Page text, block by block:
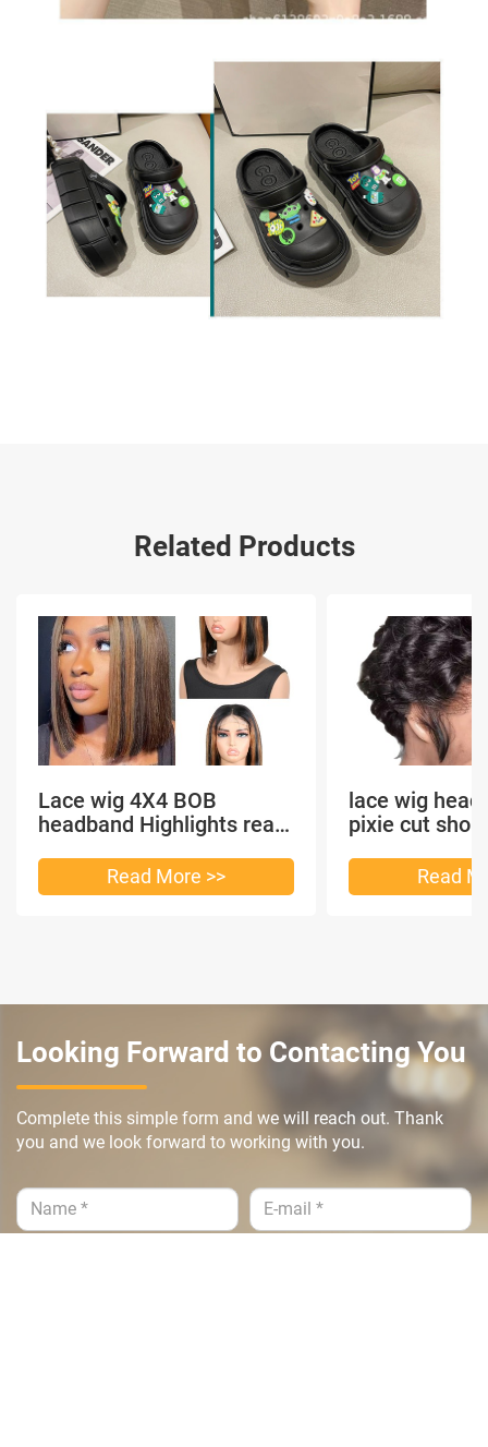
Related Products
Lace wig 4X4 BOB
headband Highlights real
Read More >>
lace wig
pixie cut
Read
Looking Forward to Contacting You
Complete this simple form and we will reach out. Thank
you and we look forward to working with you.